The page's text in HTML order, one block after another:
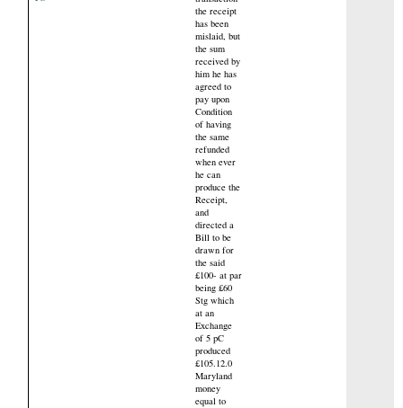
the receipt
has been
mislaid, but
the sum
received by
him he has
agreed to
pay upon
Condition
of having
the same
refunded
when ever
he can
produce the
Receipt,
and
directed a
Bill to be
drawn for
the said
£100- at par
being £60
Stg which
at an
Exchange
of 5 pC
produced
£105.12.0
Maryland
money
equal to